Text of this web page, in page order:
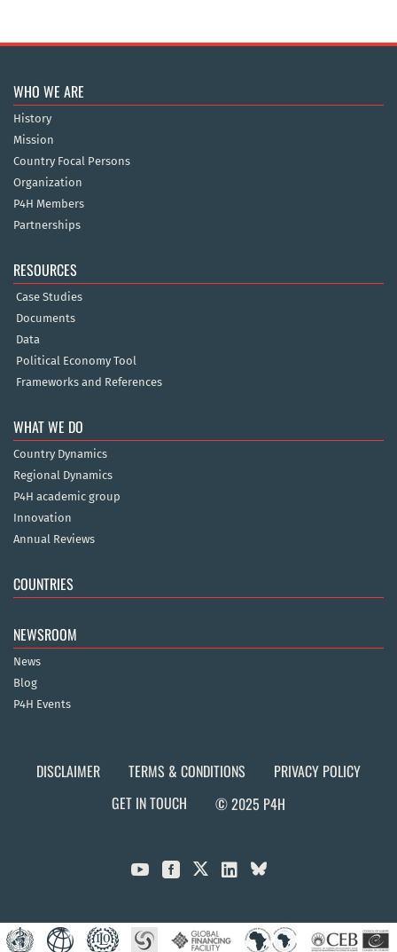
WHO WE ARE
History
Mission
Country Focal Persons
Organization
P4H Members
Partnerships
RESOURCES
Case Studies
Documents
Data
Political Economy Tool
Frameworks and References
WHAT WE DO
Country Dynamics
Regional Dynamics
P4H academic group
Innovation
Annual Reviews
COUNTRIES
NEWSROOM
News
Blog
P4H Events
DISCLAIMER TERMS & CONDITIONS
PRIVACY POLICY
GET IN TOUCH
© 2025 P4H
  